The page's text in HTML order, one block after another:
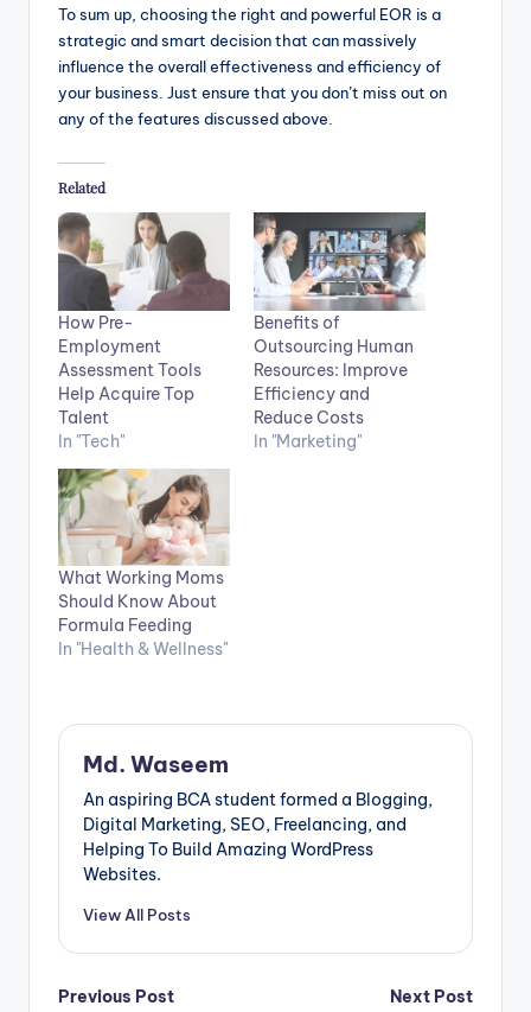
To sum up, choosing the right and powerful EOR is a
strategic and smart decision that can massively
influence the overall effectiveness and efficiency of
your business. Just ensure that you don’t miss out on
any of the features discussed above.
Related
How Pre-
Employment
Assessment Tools
Help Acquire Top
Talent
In "Tech"
Benefits of
Outsourcing Human
Resources: Improve
Efficiency and
Reduce Costs
In "Marketing"
What Working Moms
Should Know About
Formula Feeding
In "Health & Wellness"
Md. Waseem
An aspiring BCA student formed a Blogging,
Digital Marketing, SEO, Freelancing, and
Helping To Build Amazing WordPress
Websites.
View All Posts
Previous Post
Next Post